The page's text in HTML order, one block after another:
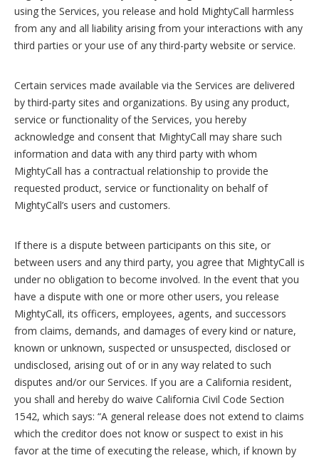
using the Services, you release and hold MightyCall harmless
from any and all liability arising from your interactions with any
third parties or your use of any third-party website or service.
Certain services made available via the Services are delivered
by third-party sites and organizations. By using any product,
service or functionality of the Services, you hereby
acknowledge and consent that MightyCall may share such
information and data with any third party with whom
MightyCall has a contractual relationship to provide the
requested product, service or functionality on behalf of
MightyCall’s users and customers.
If there is a dispute between participants on this site, or
between users and any third party, you agree that MightyCall is
under no obligation to become involved. In the event that you
have a dispute with one or more other users, you release
MightyCall, its officers, employees, agents, and successors
from claims, demands, and damages of every kind or nature,
known or unknown, suspected or unsuspected, disclosed or
undisclosed, arising out of or in any way related to such
disputes and/or our Services. If you are a California resident,
you shall and hereby do waive California Civil Code Section
1542, which says: “A general release does not extend to claims
which the creditor does not know or suspect to exist in his
favor at the time of executing the release, which, if known by